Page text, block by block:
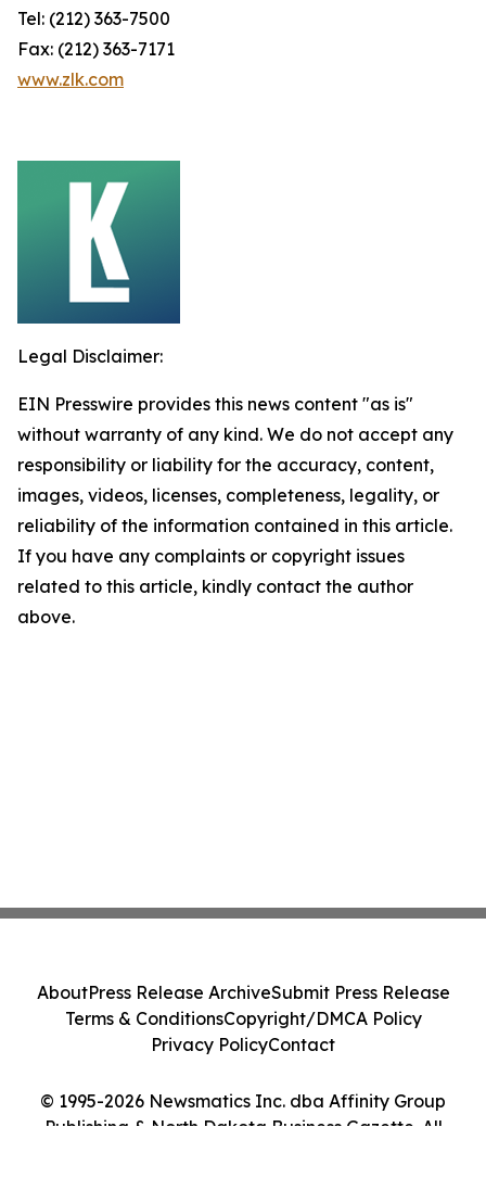
Tel: (212) 363-7500
Fax: (212) 363-7171
www.zlk.com
Legal Disclaimer:
EIN Presswire provides this news content "as is"
without warranty of any kind. We do not accept any
responsibility or liability for the accuracy, content,
images, videos, licenses, completeness, legality, or
reliability of the information contained in this article.
If you have any complaints or copyright issues
related to this article, kindly contact the author
above.
© 1995-2026 Newsmatics Inc. dba Affinity Group
Publishing & North Dakota Business Gazette. All
AboutPress Release ArchiveSubmit Press Release
Terms & ConditionsCopyright/DMCA Policy
Privacy PolicyContact